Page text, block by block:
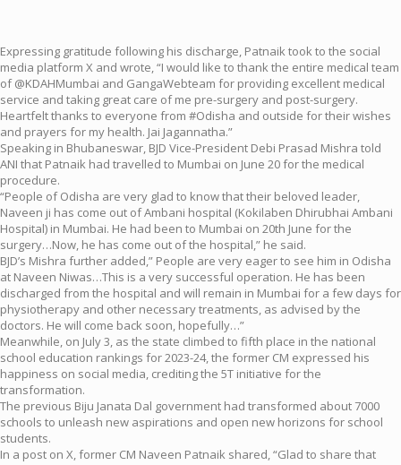
Expressing gratitude following his discharge, Patnaik took to the social
media platform X and wrote, “I would like to thank the entire medical team
of @KDAHMumbai and GangaWebteam for providing excellent medical
service and taking great care of me pre-surgery and post-surgery.
Heartfelt thanks to everyone from #Odisha and outside for their wishes
and prayers for my health. Jai Jagannatha.”
Speaking in Bhubaneswar, BJD Vice-President Debi Prasad Mishra told
ANI that Patnaik had travelled to Mumbai on June 20 for the medical
procedure.
“People of Odisha are very glad to know that their beloved leader,
Naveen ji has come out of Ambani hospital (Kokilaben Dhirubhai Ambani
Hospital) in Mumbai. He had been to Mumbai on 20th June for the
surgery…Now, he has come out of the hospital,” he said.
BJD’s Mishra further added,” People are very eager to see him in Odisha
at Naveen Niwas…This is a very successful operation. He has been
discharged from the hospital and will remain in Mumbai for a few days for
physiotherapy and other necessary treatments, as advised by the
doctors. He will come back soon, hopefully…”
Meanwhile, on July 3, as the state climbed to fifth place in the national
school education rankings for 2023-24, the former CM expressed his
happiness on social media, crediting the 5T initiative for the
transformation.
The previous Biju Janata Dal government had transformed about 7000
schools to unleash new aspirations and open new horizons for school
students.
In a post on X, former CM Naveen Patnaik shared, “Glad to share that